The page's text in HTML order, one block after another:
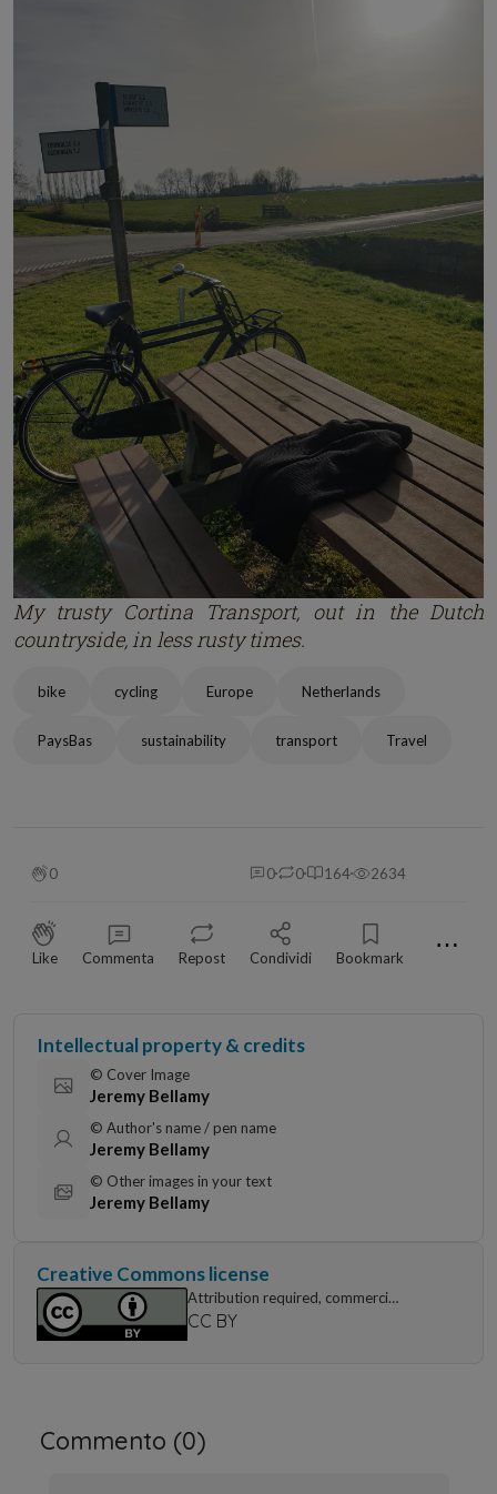
My trusty Cortina Transport, out in the Dutch
countryside, in less rusty times.
bike cycling Europe Netherlands
PaysBas sustainability transport Travel
0 0 0 164 2634
Like Commenta Repost Condividi Bookmark ⋯
Intellectual property & credits
© Cover Image
Jeremy Bellamy
© Author's name / pen name
Jeremy Bellamy
© Other images in your text
Jeremy Bellamy
Creative Commons license
Attribution required, commercial
use permitted
CC BY
Commento (0)